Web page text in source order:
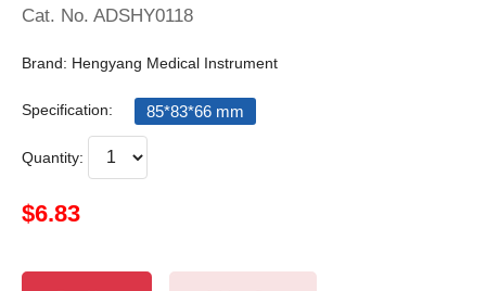
Cat. No. ADSHY0118
Brand: Hengyang Medical Instrument
Specification: 85*83*66 mm
Quantity:
$6.83